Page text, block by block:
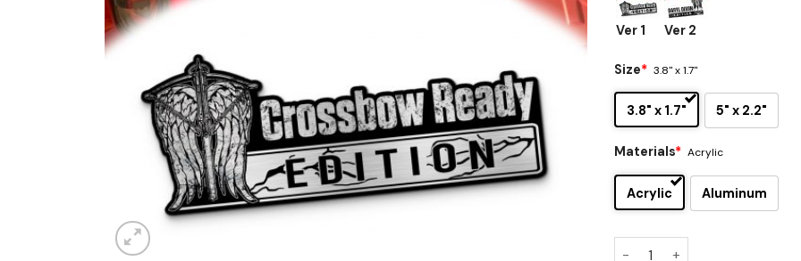
Ver 1 Ver 2
Size* 3.8" x 1.7"
3.8" x 1.7" 5" x 2.2"
Materials* Acrylic
Acrylic Aluminum